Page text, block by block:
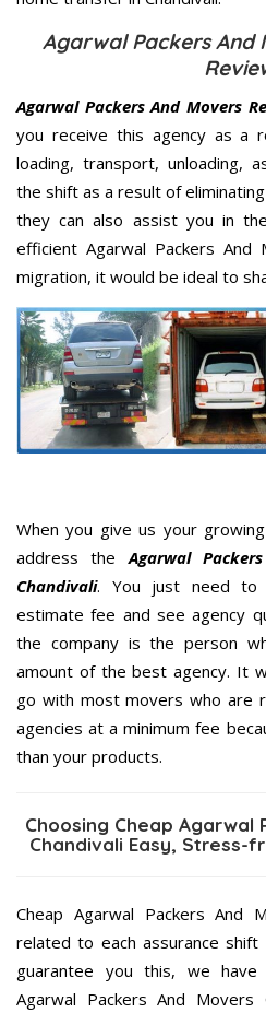
Agarwal Packers And
Agarwal Packers And Movers
you receive this agency as a
loading, transport, unloading,
the shift as a result of
they can also assist you in
efficient Agarwal Packers And
migration, it would be ideal to
When you give us your
address theAgarwal
Chandivali. You just need to
estimate fee and see agency
the company is the person
amount of the best agency. It
go with most movers who are
agencies at a minimum fee
than your products.
Choosing Cheap Agarwal
Chandivali Easy, Stress-
Cheap Agarwal Packers And
related to each assurance shift
guarantee you this, we
Agarwal Packers And Movers